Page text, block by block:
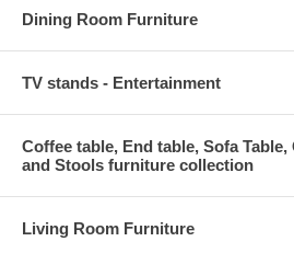
Dining Room Furniture
TV stands - Entertainment
Coffee table, End table, Sofa
and Stools furniture collection
Living Room Furniture